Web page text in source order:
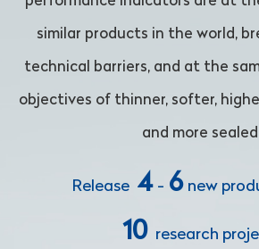
similar products in the world,
technical barriers, and at the
objectives of thinner, softer,
and more sealed
Release 4 - 6 new
10 research